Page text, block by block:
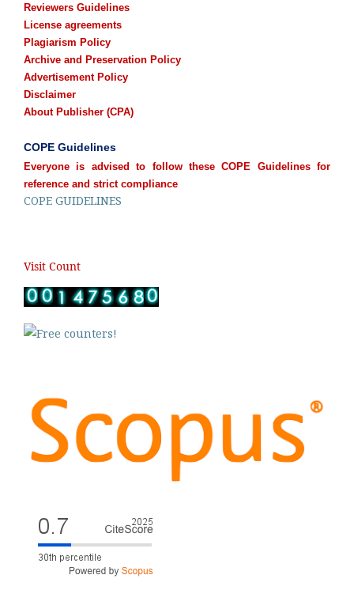
Reviewers Guidelines
License agreements
Plagiarism Policy
Archive and Preservation Policy
Advertisement Policy
Disclaimer
About Publisher (CPA)
COPE Guidelines
Everyone is advised to follow these COPE Guidelines for
reference and strict compliance
COPE GUIDELINES
Visit Count